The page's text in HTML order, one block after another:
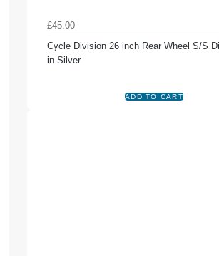
£45.00
Cycle Division 26 inch Rear Wheel S/S
in Silver